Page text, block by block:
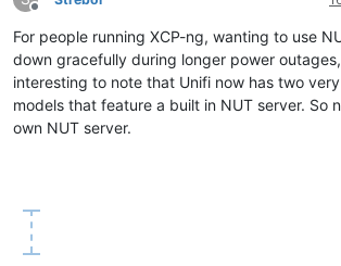
Offline
For people running XCP-ng, wanting to use
down gracefully during longer power
interesting to note that Unifi now has two
models that feature a built in NUT server. So
own NUT server.